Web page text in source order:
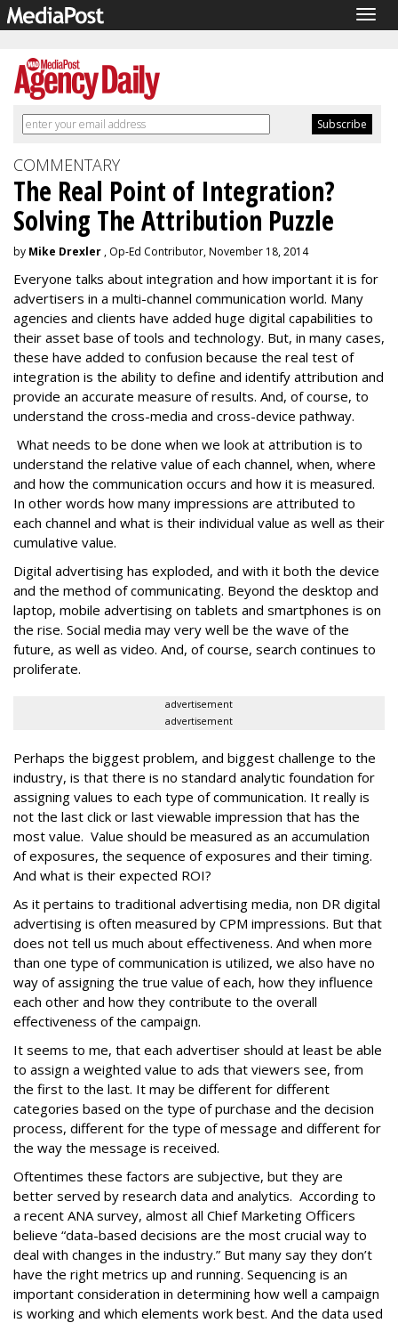
COMMENTARY
The Real Point of Integration?
Solving The Attribution Puzzle
by Mike Drexler , Op-Ed Contributor, November 18, 2014
Everyone talks about integration and how important it is for
advertisers in a multi-channel communication world. Many
agencies and clients have added huge digital capabilities to
their asset base of tools and technology. But, in many cases,
these have added to confusion because the real test of
integration is the ability to define and identify attribution and
provide an accurate measure of results. And, of course, to
understand the cross-media and cross-device pathway.
What needs to be done when we look at attribution is to
understand the relative value of each channel, when, where
and how the communication occurs and how it is measured.
In other words how many impressions are attributed to
each channel and what is their individual value as well as their
cumulative value.
Digital advertising has exploded, and with it both the device
and the method of communicating. Beyond the desktop and
laptop, mobile advertising on tablets and smartphones is on
the rise. Social media may very well be the wave of the
future, as well as video. And, of course, search continues to
proliferate.
advertisement
advertisement
Perhaps the biggest problem, and biggest challenge to the
industry, is that there is no standard analytic foundation for
assigning values to each type of communication. It really is
not the last click or last viewable impression that has the
most value. Value should be measured as an accumulation
of exposures, the sequence of exposures and their timing.
And what is their expected ROI?
As it pertains to traditional advertising media, non DR digital
advertising is often measured by CPM impressions. But that
does not tell us much about effectiveness. And when more
than one type of communication is utilized, we also have no
way of assigning the true value of each, how they influence
each other and how they contribute to the overall
effectiveness of the campaign.
It seems to me, that each advertiser should at least be able
to assign a weighted value to ads that viewers see, from
the first to the last. It may be different for different
categories based on the type of purchase and the decision
process, different for the type of message and different for
the way the message is received.
Oftentimes these factors are subjective, but they are
better served by research data and analytics. According to
a recent ANA survey, almost all Chief Marketing Officers
believe “data-based decisions are the most crucial way to
deal with changes in the industry.” But many say they don’t
have the right metrics up and running. Sequencing is an
important consideration in determining how well a campaign
is working and which elements work best. And the data used